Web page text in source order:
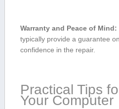
Warranty and Peace ⁤of Mind:
typically provide‌ a guarantee
confidence‍ in the repair.
Practical Tips
Your Computer